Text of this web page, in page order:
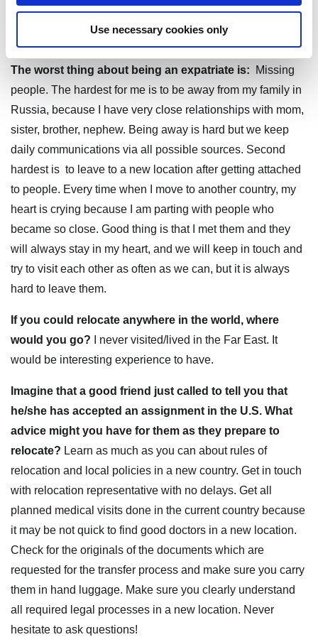
Use necessary cookies only
continents, cultures and religions.
The worst thing about being an expatriate is:
Missing
people. The hardest for me is to be away from my family in
Russia, because I have very close relationships with mom,
sister, brother, nephew. Being away is hard but we keep
daily communications via all possible sources. Second
hardest is to leave to a new location after getting attached
to people. Every time when I move to another country, my
heart is crying because I am parting with people who
became so close. Good thing is that I met them and they
will always stay in my heart, and we will keep in touch and
try to visit each other as often as we can, but it is always
hard to leave them.
If you could relocate anywhere in the world, where
would you go?
I never visited/lived in the Far East. It
would be interesting experience to have.
Imagine that a good friend just called to tell you that
he/she has accepted an assignment in the U.S. What
advice might you have for them as they prepare to
relocate? Learn as much as you can about rules of
relocation and local policies in a new country. Get in touch
with relocation representative with no delays. Get all
planned medical visits done in the current country because
it may be not quick to find good doctors in a new location.
Check for the originals of the documents which are
requested for the transfer process and make sure you carry
them in hand luggage. Make sure you clearly understand
all required legal processes in a new location. Never
hesitate to ask questions!